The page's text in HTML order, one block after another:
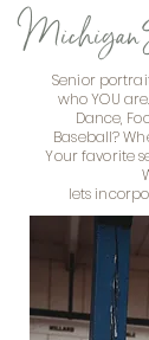
Michigan
Senior
who YOU
Dance,
Baseball?
Your favorite
lets